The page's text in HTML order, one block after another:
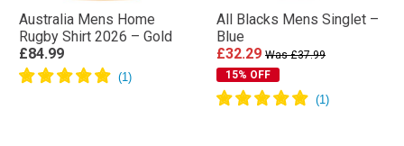
Australia Mens Home
Rugby Shirt 2026 – Gold
£84.99
All Blacks Mens Singlet –
Blue
£32.29 Was £37.99
15% OFF